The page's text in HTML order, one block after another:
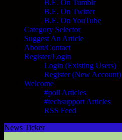
B.E. On Tumblr
B.E. On Twitter
B.E. On YouTube
Category Selector
Suggest An Article
About/Contact
Register/Login
Login (Existing Users)
Register (New Account)
Welcome
#poll Articles
#techsupport Articles
RSS Feed
News Ticker